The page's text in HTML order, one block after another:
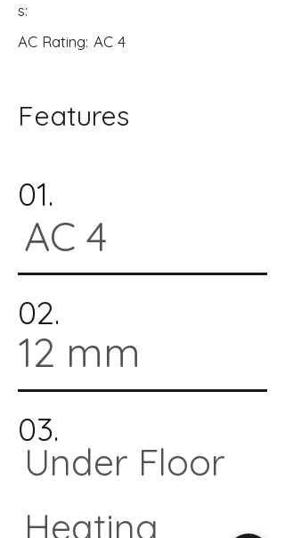
s:
AC Rating: AC 4
Features
01.
AC 4
02.
12 mm
03.
Under Floor
Heating